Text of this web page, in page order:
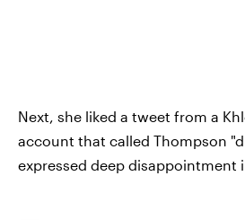
Next, she liked a tweet from a
account that called Thompson
expressed deep disappointment